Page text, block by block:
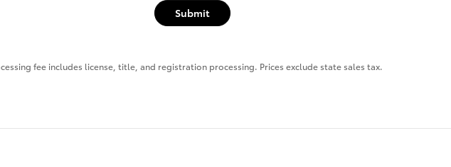
Submit
fee includes license, title, and registration processing. Prices exclude state sales tax.